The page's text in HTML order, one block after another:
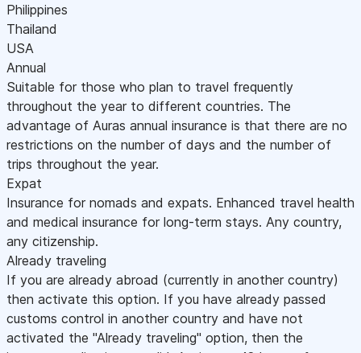
Philippines
Thailand
USA
Annual
Suitable for those who plan to travel frequently
throughout the year to different countries. The
advantage of Auras annual insurance is that there are no
restrictions on the number of days and the number of
trips throughout the year.
Expat
Insurance for nomads and expats. Enhanced travel health
and medical insurance for long-term stays. Any country,
any citizenship.
Already traveling
If you are already abroad (currently in another country)
then activate this option. If you have already passed
customs control in another country and have not
activated the "Already traveling" option, then the